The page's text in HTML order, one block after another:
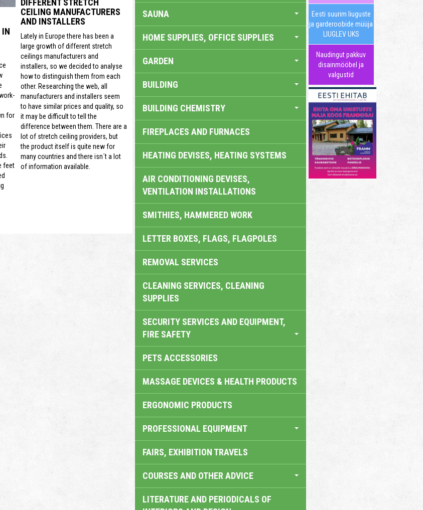
IN
for
feet
DIFFERENT STRETCH
CEILING MANUFACTURERS
AND INSTALLERS
Lately in Europe there has been a
large growth of different stretch
ceilings manufacturers and
installers, so we decided to analyse
how to distinguish them from each
other. Researching the web, all
manufacturers and installers seem
to have similar prices and quality, so
it may be difficult to tell the
difference between them. There are a
lot of stretch ceiling providers, but
the product itself is quite new for
many countries and there isn´t a lot
of information available.
SAUNA
HOME SUPPLIES, OFFICE SUPPLIES
GARDEN
BUILDING
BUILDING CHEMISTRY
FIREPLACES AND FURNACES
HEATING DEVISES, HEATING SYSTEMS
AIR CONDITIONING DEVISES,
VENTILATION INSTALLATIONS
SMITHIES, HAMMERED WORK
LETTER BOXES, FLAGS, FLAGPOLES
REMOVAL SERVICES
CLEANING SERVICES, CLEANING
SUPPLIES
SECURITY SERVICES AND EQUIPMENT,
FIRE SAFETY
PETS ACCESSORIES
MASSAGE DEVICES & HEALTH PRODUCTS
ERGONOMIC PRODUCTS
PROFESSIONAL EQUIPMENT
FAIRS, EXHIBITION TRAVELS
COURSES AND OTHER ADVICE
LITERATURE AND PERIODICALS OF
Eesti suurim liuguste
ja garderoobide müüja
LIUGLEV UKS
Naudingut pakkuv
disainmööbel ja
valgustid